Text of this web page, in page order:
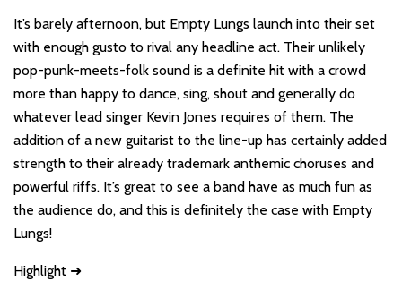
It’s barely afternoon, but Empty Lungs launch into their set
with enough gusto to rival any headline act. Their unlikely
pop-punk-meets-folk sound is a definite hit with a crowd
more than happy to dance, sing, shout and generally do
whatever lead singer Kevin Jones requires of them. The
addition of a new guitarist to the line-up has certainly added
strength to their already trademark anthemic choruses and
powerful riffs. It’s great to see a band have as much fun as
the audience do, and this is definitely the case with Empty
Lungs!
Highlight ➜